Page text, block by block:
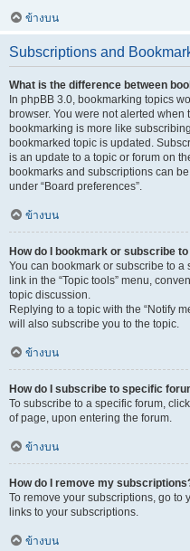
ข้างบน
Subscriptions and
What is the difference between
In phpBB 3.0, bookmarking topics
browser. You were not alerted
bookmarking is more like
bookmarked topic is updated.
is an update to a topic or forum on
bookmarks and subscriptions can
under “Board preferences”.
ข้างบน
How do I bookmark or subscribe
You can bookmark or subscribe to
link in the “Topic tools” menu,
topic discussion.
Replying to a topic with the “Notify
will also subscribe you to the topic.
ข้างบน
How do I subscribe to specific
To subscribe to a specific forum,
of page, upon entering the forum.
ข้างบน
How do I remove my
To remove your subscriptions, go to
links to your subscriptions.
ข้างบน